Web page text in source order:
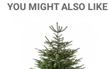
YOU MIGHT ALSO LIKE